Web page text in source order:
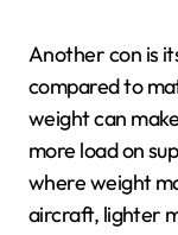
Another con is
compared to
weight can
more load on
where weight
aircraft, lighter